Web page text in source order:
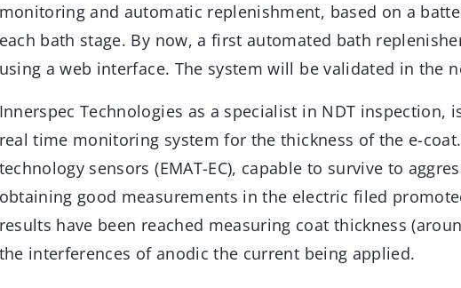
monitoring and automatic replenishment, based on a
each bath stage. By now, a first automated bath
using a web interface. The system will be validated in the
Innerspec Technologies as a specialist in NDT inspection,
real time monitoring system for the thickness of the e-
technology sensors (EMAT-EC), capable to survive to
obtaining good measurements in the electric filed
results have been reached measuring coat thickness
the interferences of anodic the current being applied.